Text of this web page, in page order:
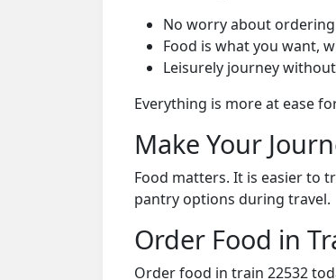
No worry about
Food is what you want,
Leisurely journey
Everything is more at ease
Make Your
Food matters. It is easier to
pantry options during travel.
Order Food in
Order food in train 22532